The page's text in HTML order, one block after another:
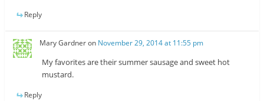
Reply
Mary Gardneron November 29, 2014 at 11:55 pm
My favorites are their summer sausage and sweet hot
mustard.
Reply